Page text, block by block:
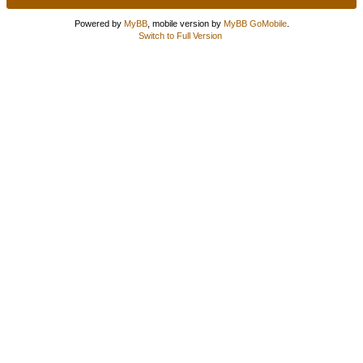
Powered by MyBB, mobile version by MyBB GoMobile.
Switch to Full Version